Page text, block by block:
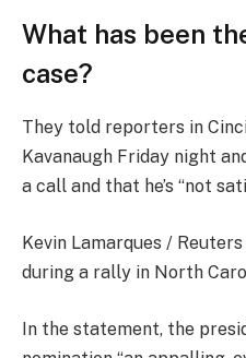
What has been
case?
They told reporters in
Kavanaugh Friday night
a call and that he’s “not
Kevin Lamarques /
during a rally in North
In the statement, the